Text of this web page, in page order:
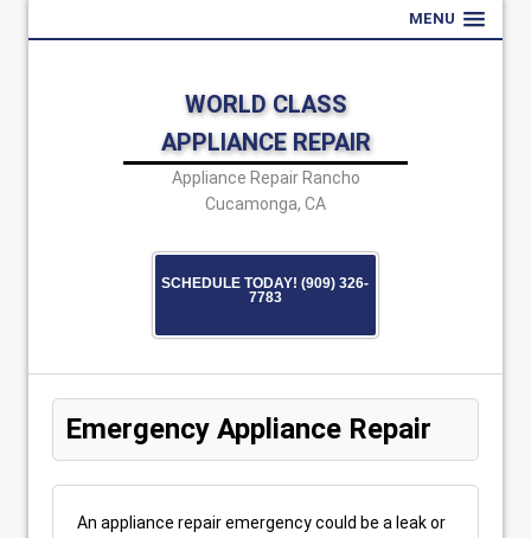
MENU
WORLD CLASS
APPLIANCE REPAIR
Appliance Repair Rancho
Cucamonga, CA
SCHEDULE TODAY! (909) 326-
7783
Emergency Appliance Repair
An appliance repair emergency could be a leak or